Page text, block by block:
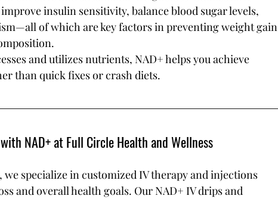
insulin sensitivity, balance blood sugar levels,
of which are key factors in preventing weight gain
and utilizes nutrients, NAD+ helps you achieve
than quick fixes or crash diets.
NAD+ at Full Circle Health and Wellness
we specialize in customized IV therapy and injections
and overall health goals. Our NAD+ IV drips and